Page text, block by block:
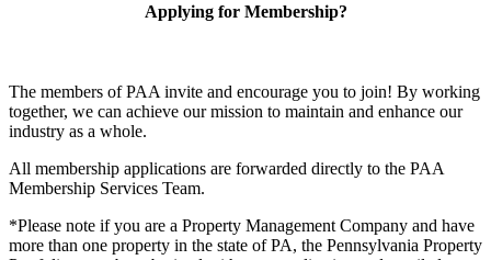
Applying for Membership?
The members of PAA invite and encourage you to join! By working
together, we can achieve our mission to maintain and enhance our
industry as a whole.
All membership applications are forwarded directly to the PAA
Membership Services Team.
*Please note if you are a Property Management Company and have
more than one property in the state of PA, the Pennsylvania Property